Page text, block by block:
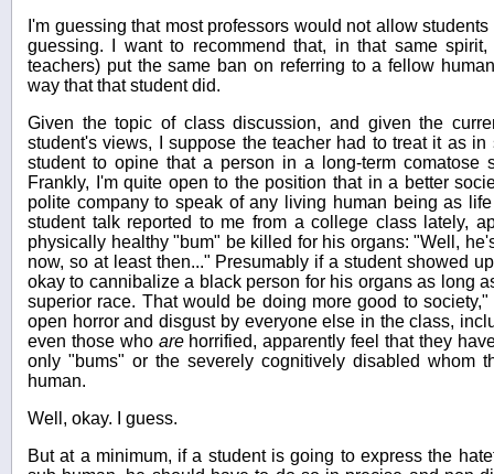
I'm guessing that most professors would not allow
guessing. I want to recommend that, in that same
teachers) put the same ban on referring to a fellow
way that that student did.
Given the topic of class discussion, and given the
student's views, I suppose the teacher had to treat it as
student to opine that a person in a long-term comatose
Frankly, I'm quite open to the position that in a better
polite company to speak of any living human being as
student talk reported to me from a college class lately,
physically healthy "bum" be killed for his organs: "Well,
now, so at least then..." Presumably if a student showed
okay to cannibalize a black person for his organs as long
superior race. That would be doing more good to
open horror and disgust by everyone else in the class,
even those who arehorrified, apparently feel that they
only "bums" or the severely cognitively disabled whom
human.
Well, okay. I guess.
But at a minimum, if a student is going to express the